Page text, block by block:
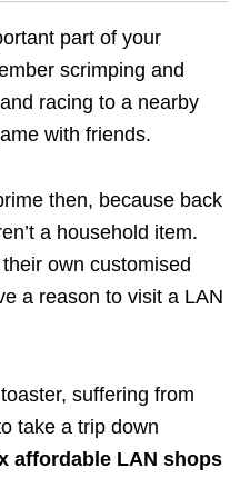
part of your
scrimping and
racing to a nearby
with friends.
then, because back
a household item.
own customised
a reason to visit a LAN
suffering from
take a trip down
affordable LAN shops